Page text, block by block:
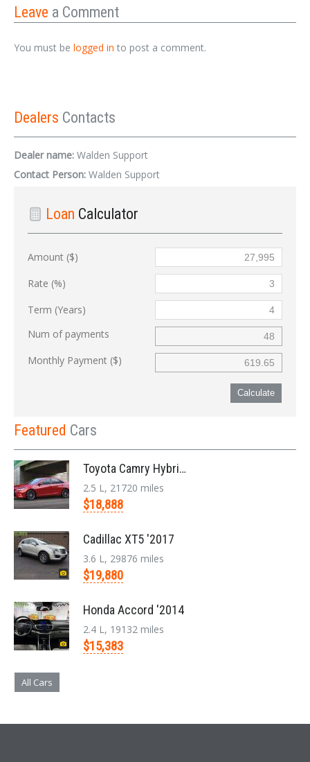
Leave a Comment
You must be logged in to post a comment.
Dealers Contacts
Dealer name: Walden Support
Contact Person: Walden Support
Loan Calculator
Amount ($)
Rate (%)
Term (Years)
Num of payments
Monthly Payment ($)
Calculate
Featured Cars
Toyota Camry Hybrid '2017
2.5 L, 21720 miles
$18,888
Cadillac XT5 '2017
3.6 L, 29876 miles
$19,880
Honda Accord '2014
2.4 L, 19132 miles
$15,383
All Cars